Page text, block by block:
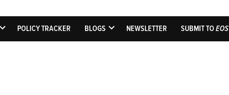
EosScience News by AGU
OPEN
POLICY TRACKER BLOGS
OPEN
NEWSLETTER SUBMIT TOEOS